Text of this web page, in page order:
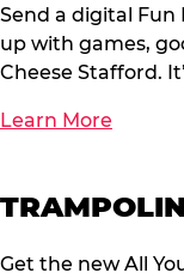
Send a digital Fun
up with games,
Cheese Stafford.
Learn More
Get the new All